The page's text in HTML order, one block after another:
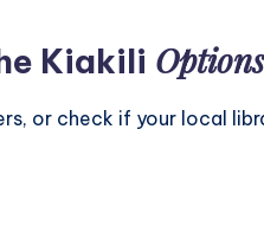
Kiakili
or check if your local